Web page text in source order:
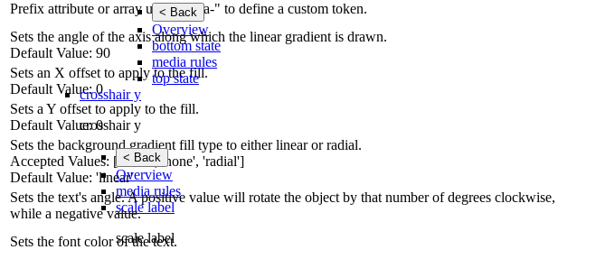
< Back
Overview
bottom state
media rules
top state
crosshair y
crosshair y
< Back
Overview
media rules
scale label
scale label
Prefix attribute or array using "data-" to define a custom token.
Sets the angle of the axis along which the linear gradient is drawn.
Default Value: 90
Sets an X offset to apply to the fill.
Default Value: 0
Sets a Y offset to apply to the fill.
Default Value: 0
Sets the background gradient fill type to either linear or radial.
Accepted Values: ['linear', 'none', 'radial']
Default Value: 'linear'
Sets the text's angle. A positive value will rotate the object by that number of degrees clockwise,
while a negative value.
Sets the font color of the text.